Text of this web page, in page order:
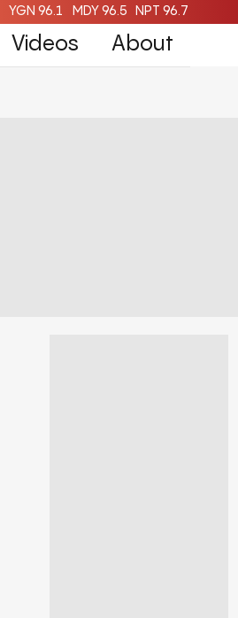
YGN 96.1 MDY 96.5 NPT 96.7
Videos About